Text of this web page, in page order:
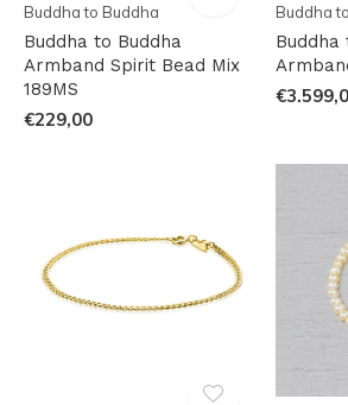
Buddha to Buddha
Buddha to Buddha
Armband Spirit Bead Mix
189MS
€229,00
Buddha
Buddha